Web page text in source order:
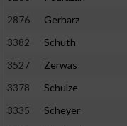
2876
Gerharz
3382
Schuth
3527
Zerwas
3378
Schulze
3335
Scheyer